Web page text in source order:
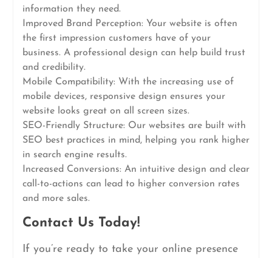
information they need.
Improved Brand Perception: Your website is often
the first impression customers have of your
business. A professional design can help build trust
and credibility.
Mobile Compatibility: With the increasing use of
mobile devices, responsive design ensures your
website looks great on all screen sizes.
SEO-Friendly Structure: Our websites are built with
SEO best practices in mind, helping you rank higher
in search engine results.
Increased Conversions: An intuitive design and clear
call-to-actions can lead to higher conversion rates
and more sales.
Contact Us Today!
If you’re ready to take your online presence